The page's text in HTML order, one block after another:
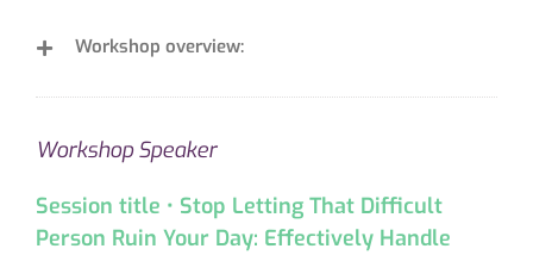
Workshop overview:
Workshop Speaker
Session title • Stop Letting That Difficult
Person Ruin Your Day: Effectively Handle